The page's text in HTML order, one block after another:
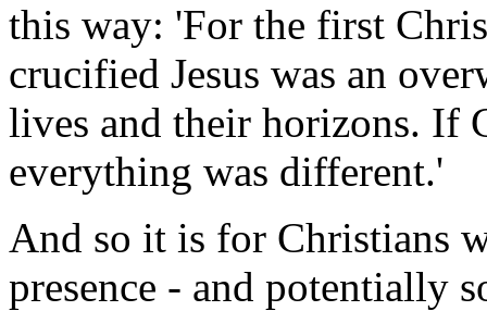
this way: 'For the first
crucified Jesus was an
lives and their horizons. If
everything was different.'
And so it is for Christians
presence - and potentially